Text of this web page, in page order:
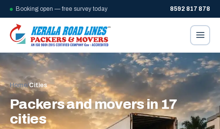
Booking open — free survey today 8592 817 878
Home/Cities
Packers and movers in 17
cities